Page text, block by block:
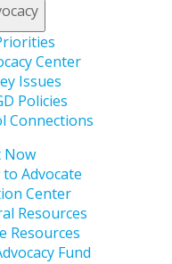
Center
Issues
Policies
Connections
Now
to Advocate
Center
Resources
Resources
Fund
Dentist
covering key
managing
coverage,